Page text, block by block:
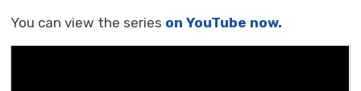
You can view the series on YouTube now.